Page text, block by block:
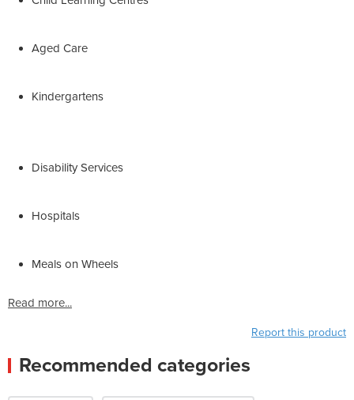
Aged Care
Kindergartens
Disability Services
Hospitals
Meals on Wheels
Read more...
Report this product
Recommended categories